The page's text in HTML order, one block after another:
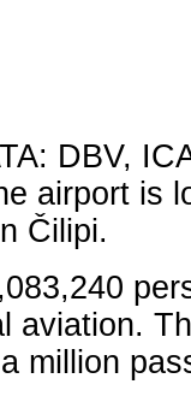
DBV,
airport is
Čilipi.
aviation.
million